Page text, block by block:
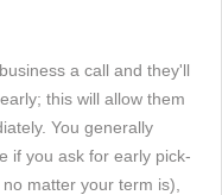
a call and they'll
this will allow them
You generally
if you ask for early pick-
matter your term is),